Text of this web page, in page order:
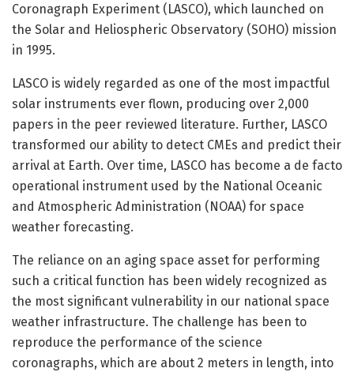
Coronagraph Experiment (LASCO), which launched on
the Solar and Heliospheric Observatory (SOHO) mission
in 1995.
LASCO is widely regarded as one of the most impactful
solar instruments ever flown, producing over 2,000
papers in the peer reviewed literature. Further, LASCO
transformed our ability to detect CMEs and predict their
arrival at Earth. Over time, LASCO has become a de facto
operational instrument used by the National Oceanic
and Atmospheric Administration (NOAA) for space
weather forecasting.
The reliance on an aging space asset for performing
such a critical function has been widely recognized as
the most significant vulnerability in our national space
weather infrastructure. The challenge has been to
reproduce the performance of the science
coronagraphs, which are about 2 meters in length, into